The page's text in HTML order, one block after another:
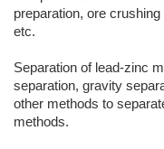
preparation, ore
etc.
Separation of lead-zinc
separation, gravity
other methods to
methods.